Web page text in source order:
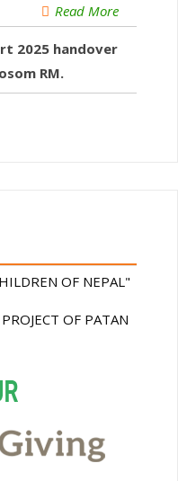
Read More
2025 handover
RM.
OF NEPAL"
OF PATAN